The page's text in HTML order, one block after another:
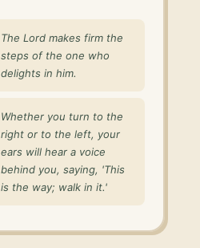
The Lord makes firm the
steps of the one who
delights in him.
Whether you turn to the
right or to the left, your
ears will hear a voice
behind you, saying, 'This
is the way; walk in it.'